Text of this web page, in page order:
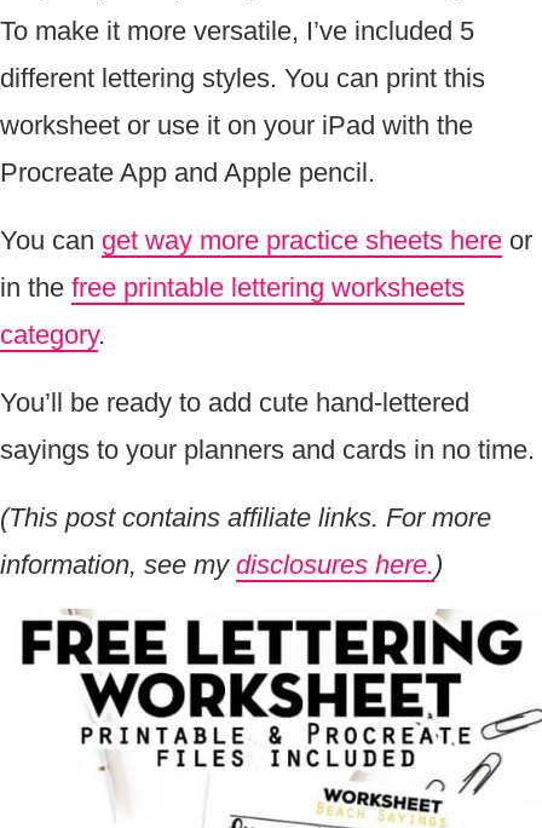
To make it more versatile, I’ve included 5
different lettering styles. You can print this
worksheet or use it on your iPad with the
Procreate App and Apple pencil.
You can get way more practice sheets here or
in the free printable lettering worksheets
category.
You’ll be ready to add cute hand-lettered
sayings to your planners and cards in no time.
(This post contains affiliate links. For more
information, see my disclosures here.)